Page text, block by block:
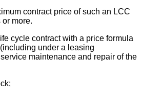
contract price of such an LCC
more.
cycle contract with a price formula
under a leasing
maintenance and repair of the